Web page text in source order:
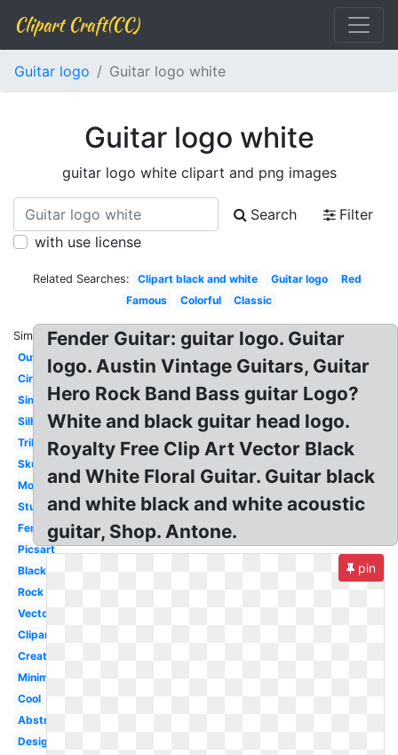
Clipart Craft(CC)
Guitar logo Guitar logo white
Guitar logo white
guitar logo white clipart and png images
Search
Filter
with use license
Related Searches: Clipart black and white Guitar logo
Red
Famous
Colorful Classic
Similar:
Outline
Circle
Simple
Silhouette
Tribal
Skull
Modern
Studio
Fender
Picsart
Black
Rock
Vector
Clipart
Creative
Minimalist
Cool
Abstract
Design
Fender Guitar: guitar logo. Guitar
logo. Austin Vintage Guitars, Guitar
Hero Rock Band Bass guitar Logo?
White and black guitar head logo.
Royalty Free Clip Art Vector Black
and White Floral Guitar. Guitar black
and white black and white acoustic
guitar, Shop. Antone.
pin